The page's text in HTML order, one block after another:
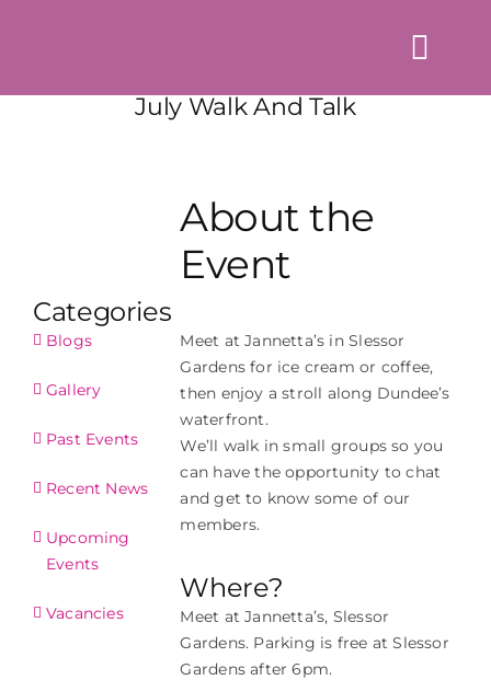
Home
Events
Contact Us
Login
July Walk And Talk
Categories
Blogs
Gallery
Past Events
Recent News
Upcoming
Events
Vacancies
About the
Event
Meet at Jannetta’s in Slessor
Gardens for ice cream or coffee,
then enjoy a stroll along Dundee’s
waterfront.
We’ll walk in small groups so you
can have the opportunity to chat
and get to know some of our
members.
Where?
Meet at Jannetta’s, Slessor
Gardens. Parking is free at Slessor
Gardens after 6pm.